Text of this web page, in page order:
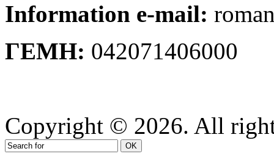
Information e-mail:
ΓΕΜΗ: 042071406000
Copyright © 2026. All
OK